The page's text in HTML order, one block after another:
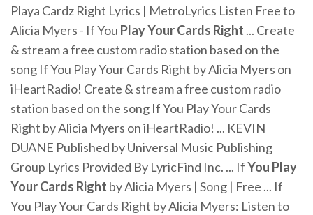
Playa Cardz Right Lyrics | MetroLyrics Listen Free to
Alicia Myers - If You PlayYourCards Right ... Create
& stream a free custom radio station based on the
song If You Play Your Cards Right by Alicia Myers on
iHeartRadio! Create & stream a free custom radio
station based on the song If You Play Your Cards
Right by Alicia Myers on iHeartRadio! ... KEVIN
DUANE Published by Universal Music Publishing
Group Lyrics Provided By LyricFind Inc. ... IfYou Play
Your Cards Right by Alicia Myers | Song | Free ... If
You Play Your Cards Right by Alicia Myers: Listen to